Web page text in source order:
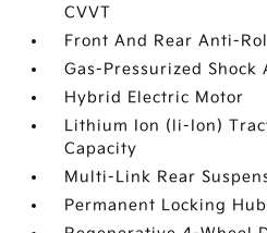
CVVT
Front And Rear Anti-
Gas-Pressurized Shock
Hybrid Electric Motor
Lithium Ion (li-Ion)
Capacity
Multi-Link Rear
Permanent Locking